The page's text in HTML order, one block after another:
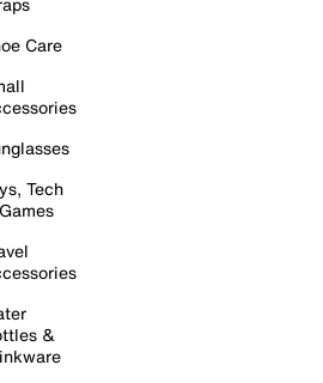
Care
Tech
&